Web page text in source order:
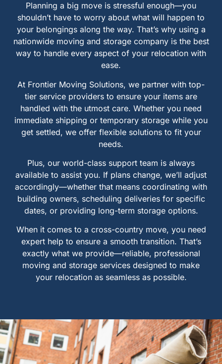
Planning a big move is stressful enough—you
shouldn’t have to worry about what will happen to
your belongings along the way. That’s why using a
nationwide moving and storage company is the best
way to handle every aspect of your relocation with
ease.
At Frontier Moving Solutions, we partner with top-
tier service providers to ensure your items are
handled with the utmost care. Whether you need
immediate shipping or temporary storage while you
get settled, we offer flexible solutions to fit your
needs.
Plus, our world-class support team is always
available to assist you. If plans change, we’ll adjust
accordingly—whether that means coordinating with
building owners, scheduling deliveries for specific
dates, or providing long-term storage options.
When it comes to a cross-country move, you need
expert help to ensure a smooth transition. That’s
exactly what we provide—reliable, professional
moving and storage services designed to make
your relocation as seamless as possible.